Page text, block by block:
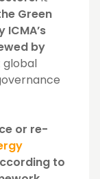
Green
by
global
or re-
to